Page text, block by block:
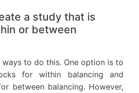
a study that is
or between
ways to do this. One option is to
for within balancing and
between balancing. However,